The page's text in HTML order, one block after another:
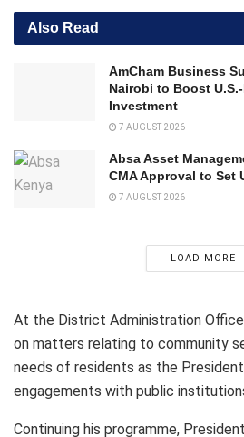
Also Read
AmCham Business
Nairobi to Boost
Investment
7 AUGUST 2026
Absa Asset
CMA Approval to Set
7 AUGUST 2026
LOAD MORE
At the District Administration
on matters relating to community
needs of residents as the
engagements with public
Continuing his programme,